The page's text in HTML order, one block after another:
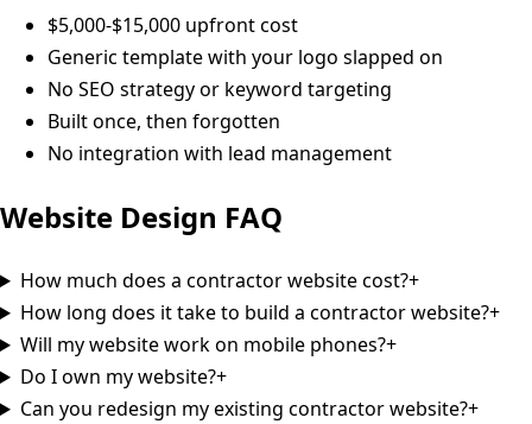
$5,000-$15,000 upfront cost
Generic template with your logo slapped on
No SEO strategy or keyword targeting
Built once, then forgotten
No integration with lead management
Website Design FAQ
How much does a contractor website cost?+
How long does it take to build a contractor website?+
Will my website work on mobile phones?+
Do I own my website?+
Can you redesign my existing contractor website?+